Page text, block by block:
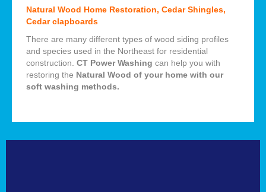
Natural Wood Home Restoration, Cedar Shingles,
Cedar clapboards
There are many different types of wood siding profiles
and species used in the Northeast for residential
construction. CT Power Washing can help you with
restoring the Natural Wood of your home with our
soft washing methods.